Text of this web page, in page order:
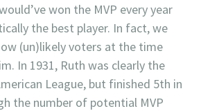
won the MVP every year
the best player. In fact, we
(un)likely voters at the time
In 1931, Ruth was clearly the
League, but finished 5th in
the number of potential MVP